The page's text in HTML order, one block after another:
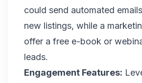
could send automated
new listings, while a
offer a free e-book or
leads.
Engagement Features: